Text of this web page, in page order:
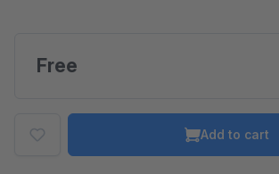
Free
Add to cart